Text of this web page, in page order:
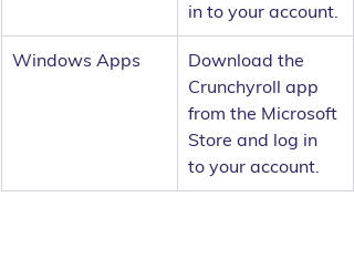
in to your account.
Windows Apps
Download the
Crunchyroll app
from the Microsoft
Store and log in
to your account.